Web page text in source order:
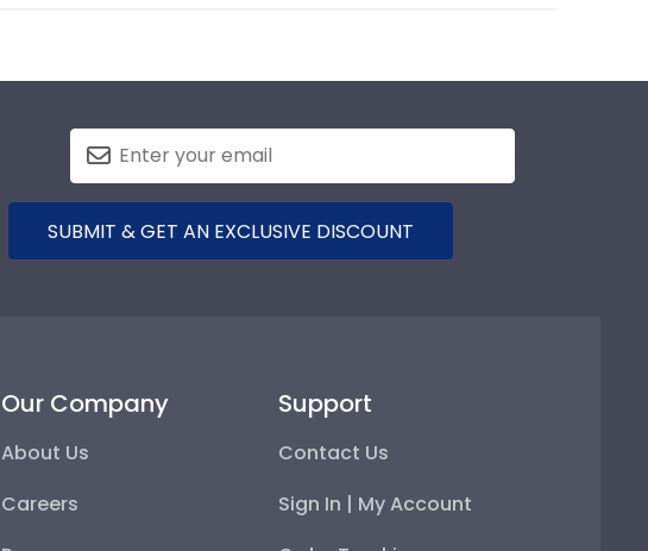
SUBMIT & GET AN EXCLUSIVE DISCOUNT
Our Company
About Us
Careers
Support
Contact Us
Sign In | My Account